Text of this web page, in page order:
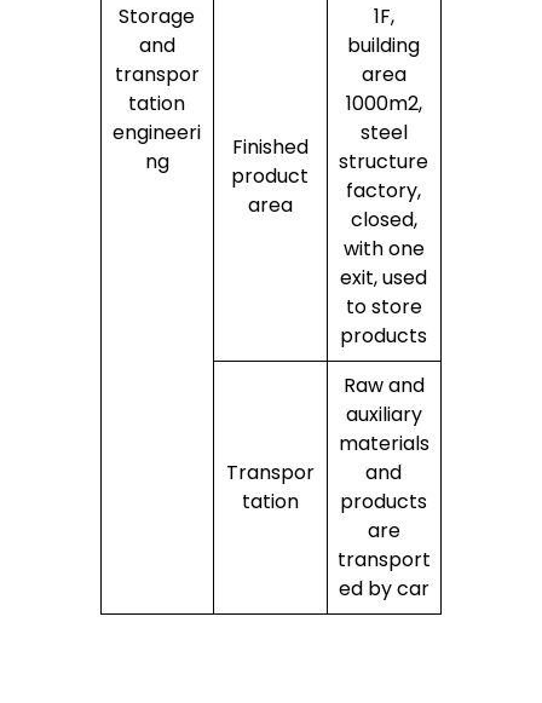
Storage
and
transpor
tation
engineeri
ng
Finished
product
area
1F,
building
area
1000m2,
steel
structure
factory,
closed,
with one
exit, used
to store
products
Transpor
tation
Raw and
auxiliary
materials
and
products
are
transport
ed by car